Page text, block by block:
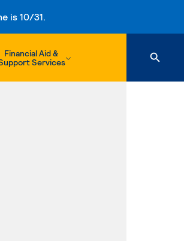
is 10/31.
Financial Aid &
Services